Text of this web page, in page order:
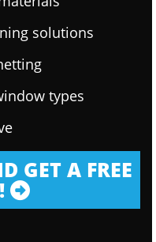
solutions
types
GET A FREE